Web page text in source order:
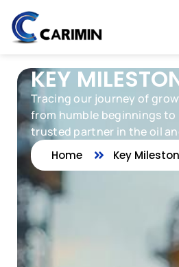
KEY
Tracing our journey of
from humble beginnings to
trusted partner in the oil
Home Key